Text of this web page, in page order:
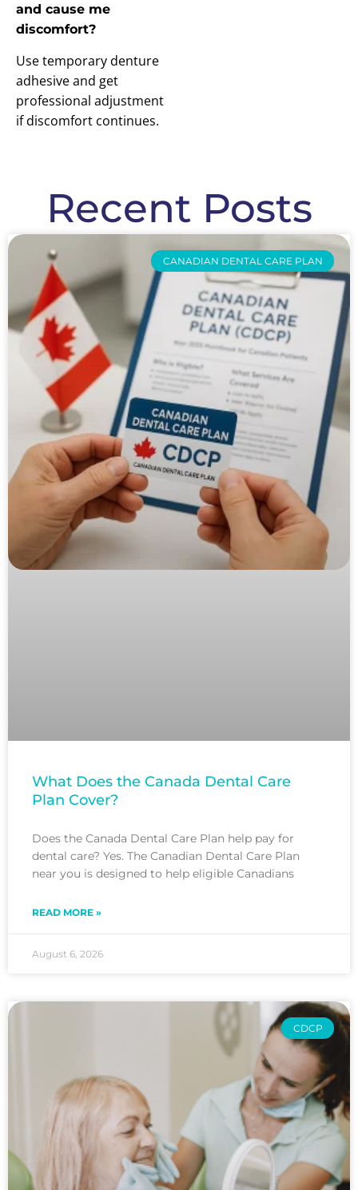
and cause me
discomfort?
Use temporary denture
adhesive and get
professional adjustment
if discomfort continues.
Recent Posts
CANADIAN DENTAL CARE PLAN
What Does the Canada Dental Care
Plan Cover?
Does the Canada Dental Care Plan help pay for
dental care? Yes. The Canadian Dental Care Plan
near you is designed to help eligible Canadians
READ MORE »
August 6, 2026
CDCP